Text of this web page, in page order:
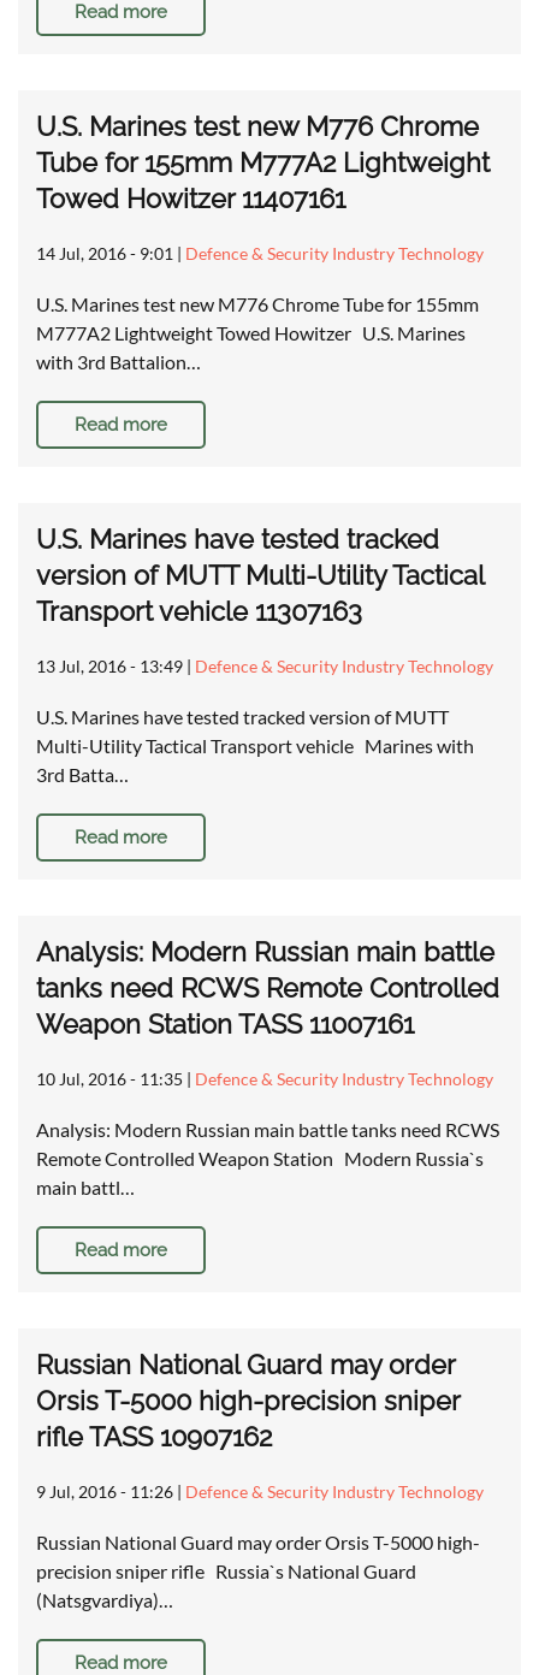
Read more
U.S. Marines test new M776 Chrome
Tube for 155mm M777A2 Lightweight
Towed Howitzer 11407161
14 Jul, 2016 - 9:01 | Defence & Security Industry Technology
U.S. Marines test new M776 Chrome Tube for 155mm
M777A2 Lightweight Towed Howitzer U.S. Marines
with 3rd Battalion…
Read more
U.S. Marines have tested tracked
version of MUTT Multi-Utility Tactical
Transport vehicle 11307163
13 Jul, 2016 - 13:49 | Defence & Security Industry Technology
U.S. Marines have tested tracked version of MUTT
Multi-Utility Tactical Transport vehicle Marines with
3rd Batta…
Read more
Analysis: Modern Russian main battle
tanks need RCWS Remote Controlled
Weapon Station TASS 11007161
10 Jul, 2016 - 11:35 | Defence & Security Industry Technology
Analysis: Modern Russian main battle tanks need RCWS
Remote Controlled Weapon Station Modern Russia`s
main battl…
Read more
Russian National Guard may order
Orsis T-5000 high-precision sniper
rifle TASS 10907162
9 Jul, 2016 - 11:26 | Defence & Security Industry Technology
Russian National Guard may order Orsis T-5000 high-
precision sniper rifle Russia`s National Guard
(Natsgvardiya)…
Read more